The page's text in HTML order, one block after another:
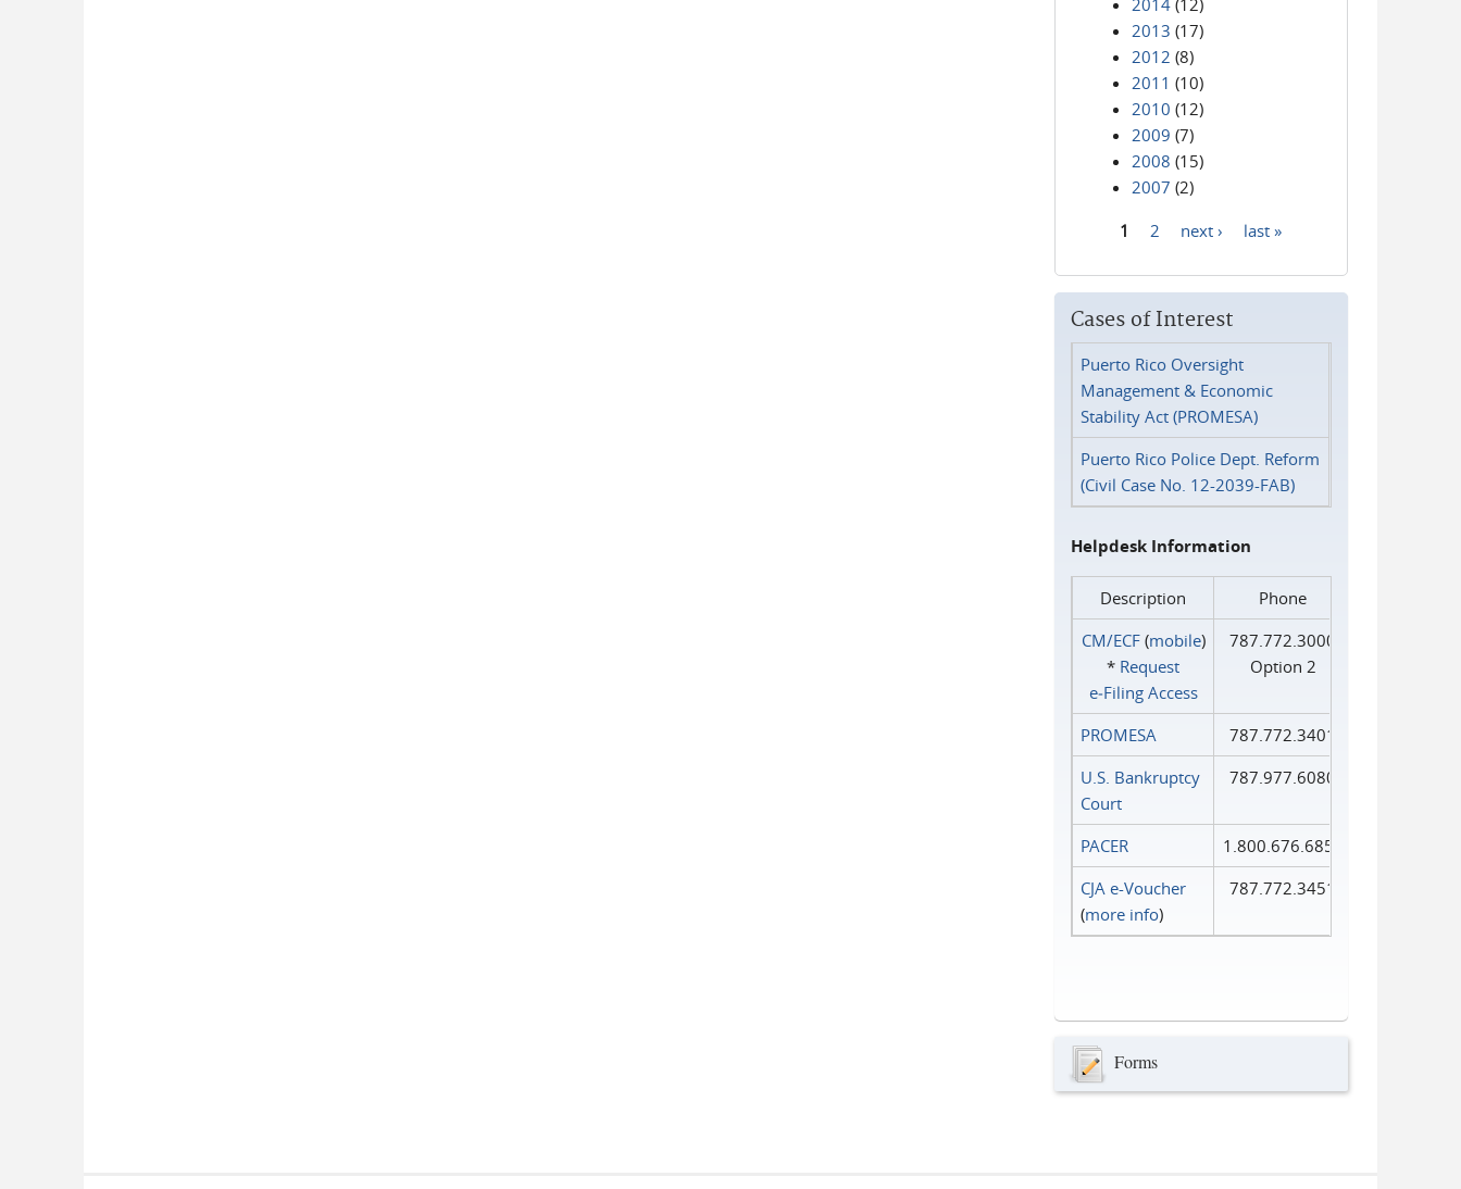
2014 (12)
2013 (17)
2012 (8)
2011 (10)
2010 (12)
2009 (7)
2008 (15)
2007 (2)
1 2 next › last »
Cases of Interest
Puerto Rico Oversight
Management & Economic
Stability Act (PROMESA)
Puerto Rico Police Dept. Reform
(Civil Case No. 12-2039-FAB)
Helpdesk Information
Description
Phone
CM/ECF(mobile)
* Request
e‑Filing Access
787.772.3000
Option 2
PROMESA
787.772.3401
U.S. Bankruptcy
Court
787.977.6080
PACER
1.800.676.6856
CJA e-Voucher
(more info)
787.772.3451
Forms